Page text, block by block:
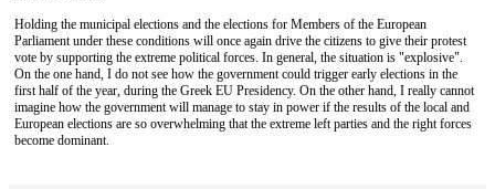
Holding the municipal elections and the elections for Members of the European
Parliament under these conditions will once again drive the citizens to give their protest
vote by supporting the extreme political forces. In general, the situation is "explosive".
On the one hand, I do not see how the government could trigger early elections in the
first half of the year, during the Greek EU Presidency. On the other hand, I really cannot
imagine how the government will manage to stay in power if the results of the local and
European elections are so overwhelming that the extreme left parties and the right forces
become dominant.